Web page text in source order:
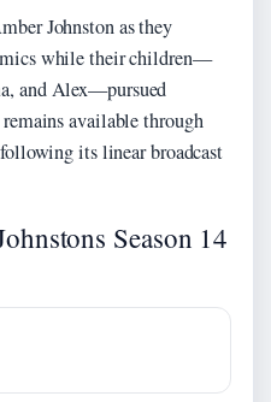
Johnston as they
while their children—
and Alex—pursued
available through
its linear broadcast
Season 14